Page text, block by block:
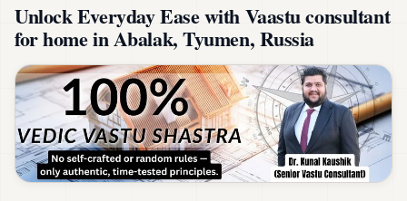
Unlock Everyday Ease with Vaastu consultant
for home in Abalak, Tyumen, Russia